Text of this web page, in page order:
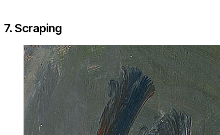
7. Scraping